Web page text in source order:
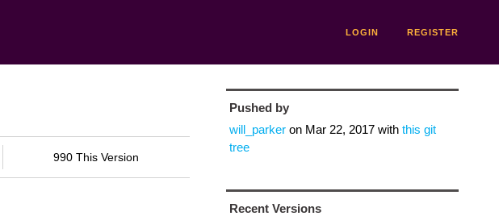
LOGIN REGISTER
990 This Version
Pushed by
will_parkeron Mar 22, 2017with this git
tree
Recent Versions